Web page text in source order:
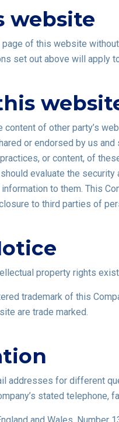
website
page of this website
set out above will apply
content of other party’s
or endorsed by us
or content, of
evaluate the
to them. This
to third parties of
property rights
trademark of this
are trade marked.
addresses for different
stated telephone,